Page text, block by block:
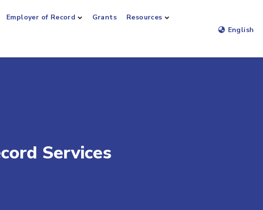
Employer of Record Grants Resources
English
Services